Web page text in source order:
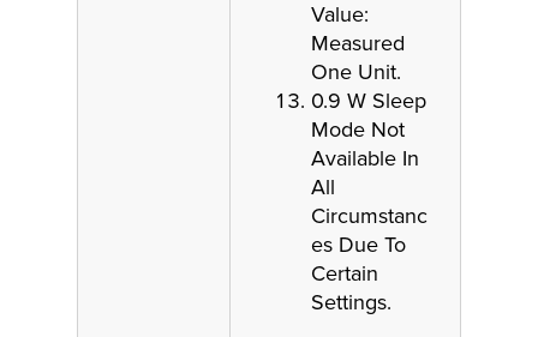
Value:
Measured
One Unit.
0.9 W Sleep
Mode Not
Available In
All
Circumstanc
es Due To
Certain
Settings.